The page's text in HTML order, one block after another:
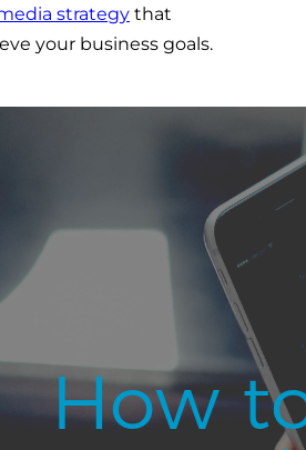
strategythat
your business goals.